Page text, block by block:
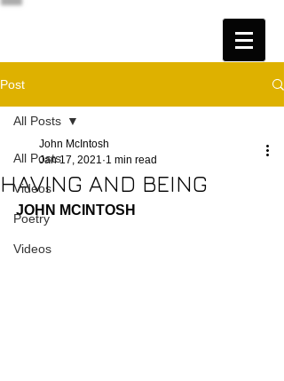
Post
All Posts
Videos
Poetry
Videos
All Posts
HAVING AND BEING
John McIntosh
Jan 17, 2021 1 min read
JOHN MCINTOSH